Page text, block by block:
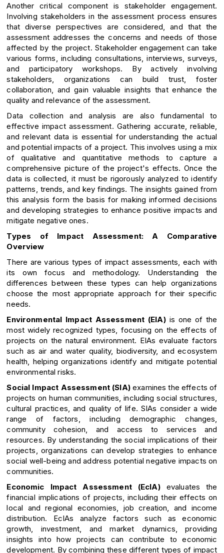
Another critical component is stakeholder engagement.
Involving stakeholders in the assessment process ensures
that diverse perspectives are considered, and that the
assessment addresses the concerns and needs of those
affected by the project. Stakeholder engagement can take
various forms, including consultations, interviews, surveys,
and participatory workshops. By actively involving
stakeholders, organizations can build trust, foster
collaboration, and gain valuable insights that enhance the
quality and relevance of the assessment.
Data collection and analysis are also fundamental to
effective impact assessment. Gathering accurate, reliable,
and relevant data is essential for understanding the actual
and potential impacts of a project. This involves using a mix
of qualitative and quantitative methods to capture a
comprehensive picture of the project's effects. Once the
data is collected, it must be rigorously analyzed to identify
patterns, trends, and key findings. The insights gained from
this analysis form the basis for making informed decisions
and developing strategies to enhance positive impacts and
mitigate negative ones.
Types of Impact Assessment: A Comparative
Overview
There are various types of impact assessments, each with
its own focus and methodology. Understanding the
differences between these types can help organizations
choose the most appropriate approach for their specific
needs.
Environmental Impact Assessment (EIA) is one of the
most widely recognized types, focusing on the effects of
projects on the natural environment. EIAs evaluate factors
such as air and water quality, biodiversity, and ecosystem
health, helping organizations identify and mitigate potential
environmental risks.
Social Impact Assessment (SIA)examines the effects of
projects on human communities, including social structures,
cultural practices, and quality of life. SIAs consider a wide
range of factors, including demographic changes,
community cohesion, and access to services and
resources. By understanding the social implications of their
projects, organizations can develop strategies to enhance
social well-being and address potential negative impacts on
communities.
Economic Impact Assessment (EcIA)evaluates the
financial implications of projects, including their effects on
local and regional economies, job creation, and income
distribution. EcIAs analyze factors such as economic
growth, investment, and market dynamics, providing
insights into how projects can contribute to economic
development. By combining these different types of impact